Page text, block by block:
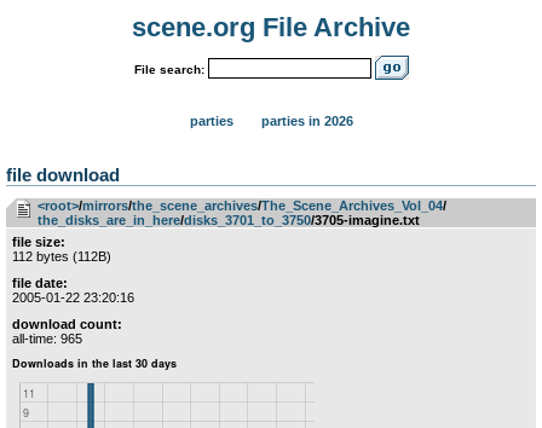
scene.org File Archive
File search:
parties parties in 2026
file download
<root>­/­mirrors­/­the_scene_archives­/­The_Scene_Archives_Vol_04­/­
the_disks_are_in_here­/­disks_3701_to_3750/3705-imagine.txt
file size:
112 bytes (112B)
file date:
2005-01-22 23:20:16
download count:
all-time: 965